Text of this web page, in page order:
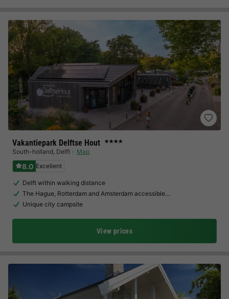
Vakantiepark Delftse Hout ★★★★
South-holland, Delft Map
8.0 Excellent
Delft within walking distance
The Hague, Rotterdam and Amsterdam accessible…
Unique city campsite
View prices